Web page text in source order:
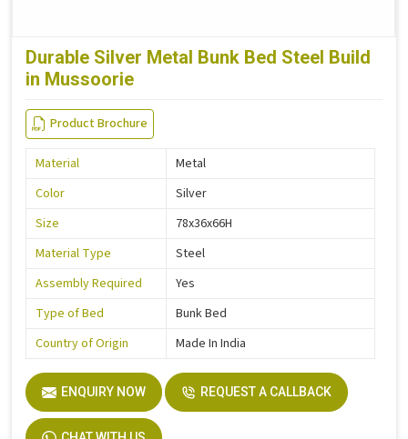
Durable Silver Metal Bunk Bed Steel Build
in Mussoorie
Product Brochure
Material
Metal
Color
Silver
Size
78x36x66H
Material Type
Steel
Assembly Required
Yes
Type of Bed
Bunk Bed
Country of Origin
Made In India
ENQUIRY NOW REQUEST A CALLBACK